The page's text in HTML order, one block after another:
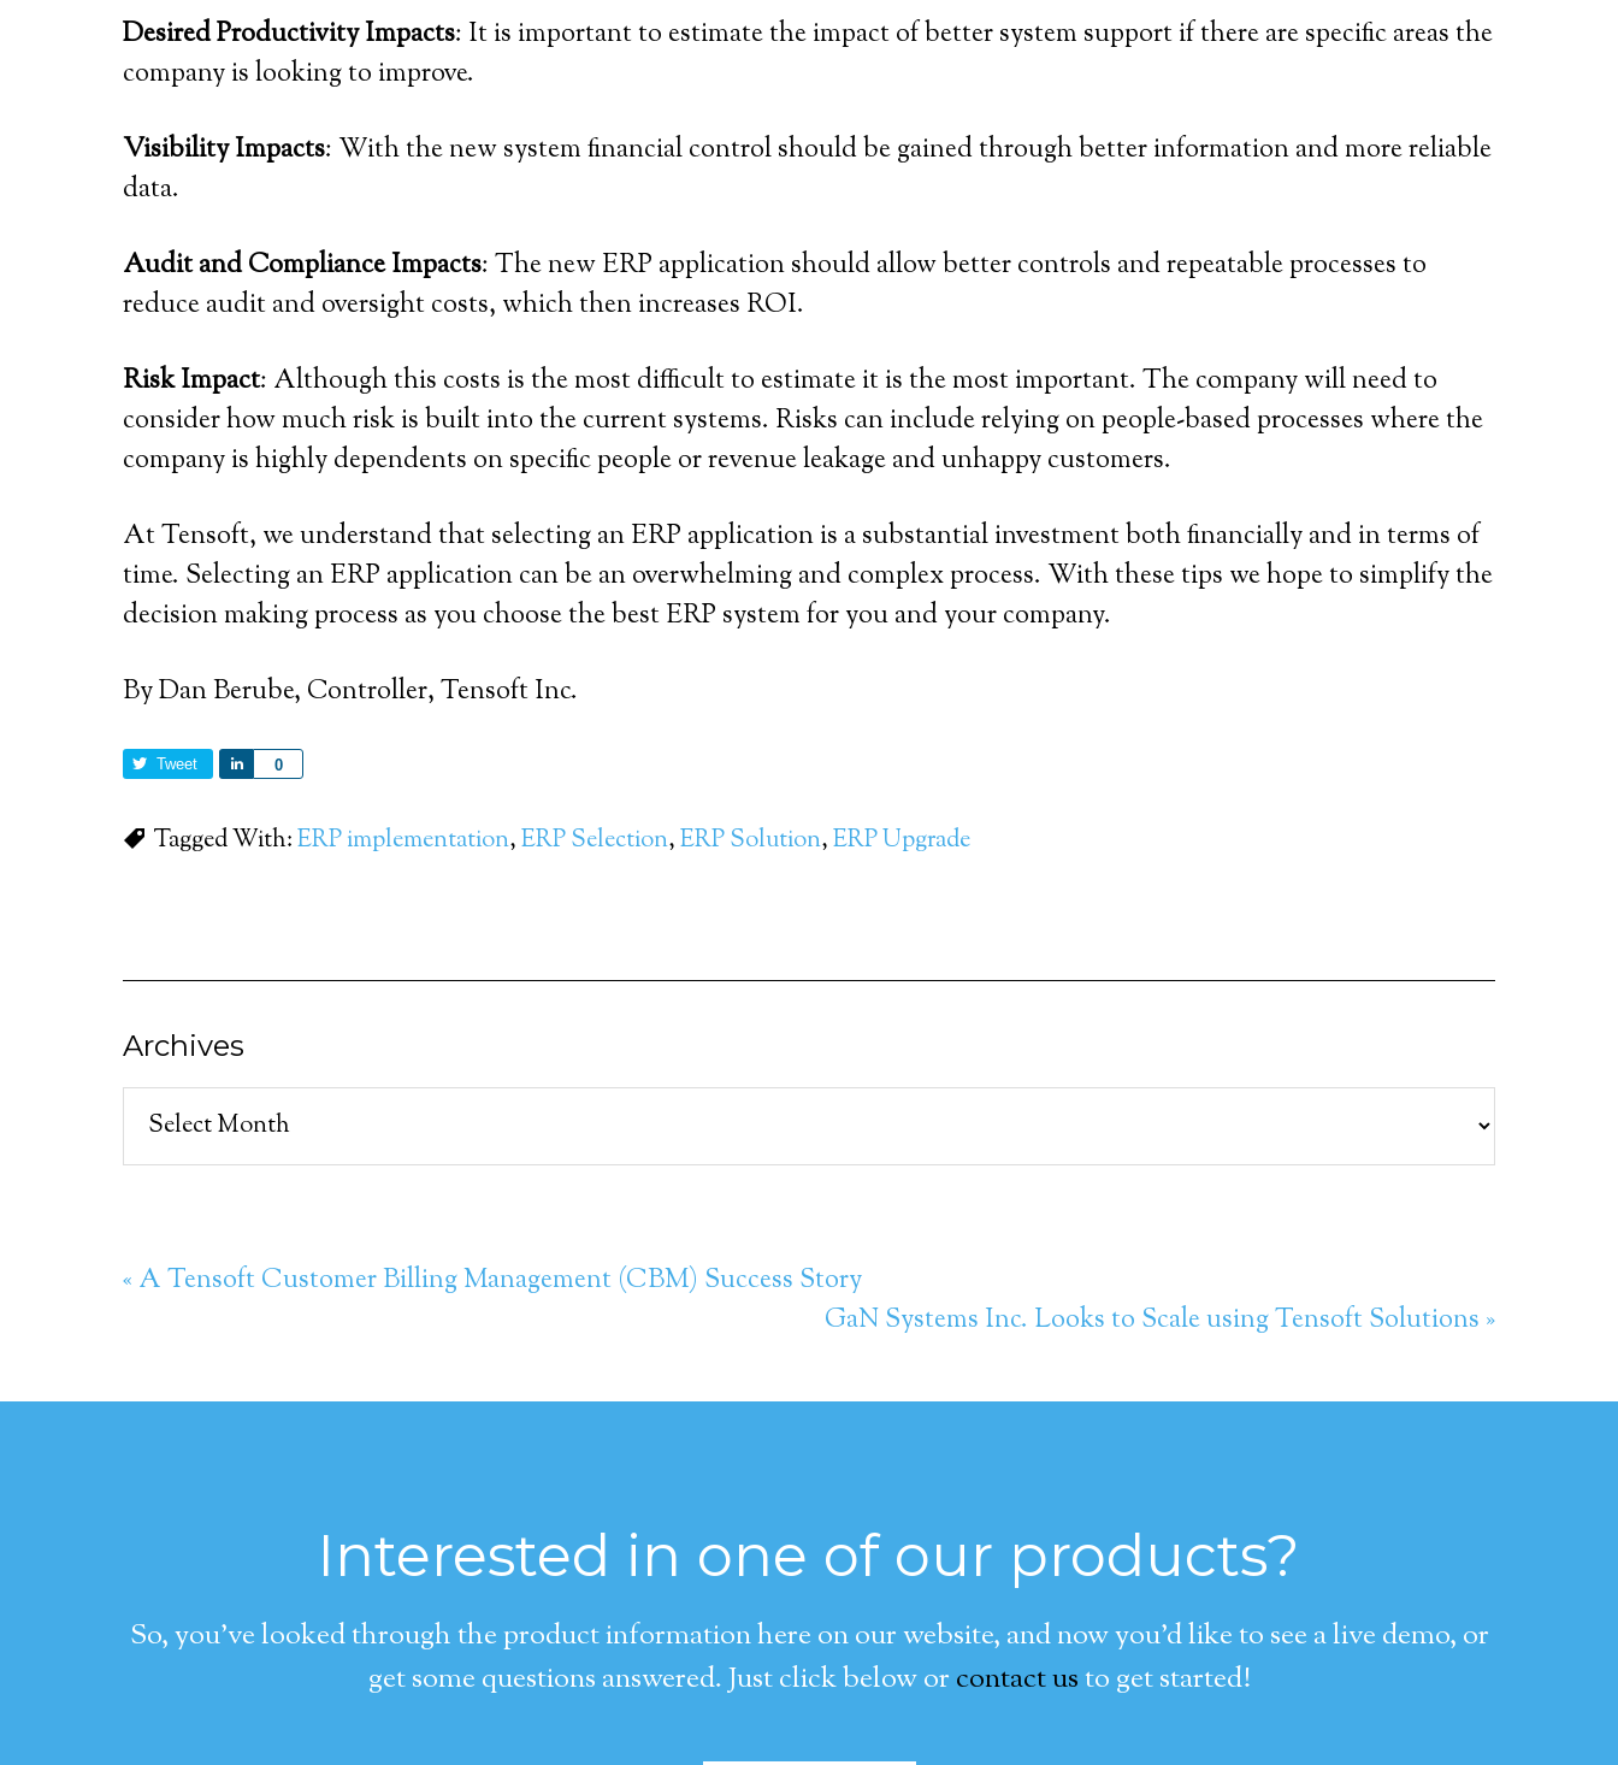
Desired Productivity Impacts: It is important to estimate the impact of better system support if there are specific areas the
company is looking to improve.
Visibility Impacts: With the new system financial control should be gained through better information and more reliable
data.
Audit and Compliance Impacts: The new ERP application should allow better controls and repeatable processes to
reduce audit and oversight costs, which then increases ROI.
Risk Impact: Although this costs is the most difficult to estimate it is the most important. The company will need to
consider how much risk is built into the current systems. Risks can include relying on people-based processes where the
company is highly dependents on specific people or revenue leakage and unhappy customers.
At Tensoft, we understand that selecting an ERP application is a substantial investment both financially and in terms of
time. Selecting an ERP application can be an overwhelming and complex process. With these tips we hope to simplify the
decision making process as you choose the best ERP system for you and your company.
By Dan Berube, Controller, Tensoft Inc.
Tweet 0
Share
Tagged With:ERP implementation,ERP Selection,ERP Solution,ERP Upgrade
Archives
Archives
« A Tensoft Customer Billing Management (CBM) Success Story
GaN Systems Inc. Looks to Scale using Tensoft Solutions »
Interested in one of our products?
So, you’ve looked through the product information here on our website, and now you’d like to see a live demo, or
get some questions answered. Just click below or contact usto get started!